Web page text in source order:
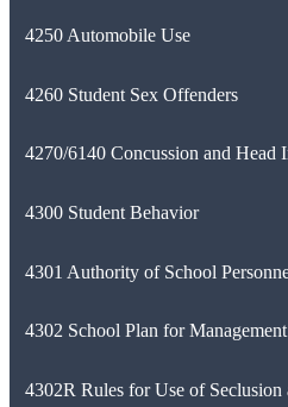
4250 Automobile Use
4260 Student Sex Offenders
4270/6140 Concussion and Head
4300 Student Behavior
4301 Authority of School
4302 School Plan for
4302R Rules for Use of Seclusion